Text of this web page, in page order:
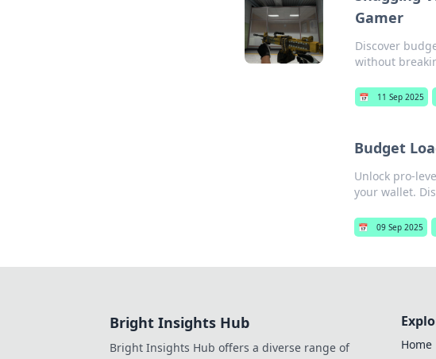
Gamer
Discover
without
📅 11 Sep 2025
Budget
Unlock pro-
your wallet.
📅 09 Sep 2025
Bright Insights Hub
Bright Insights Hub offers a diverse range of
Home